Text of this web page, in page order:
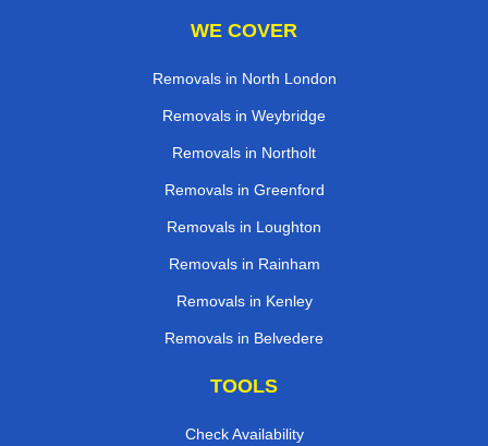
WE COVER
Removals in North London
Removals in Weybridge
Removals in Northolt
Removals in Greenford
Removals in Loughton
Removals in Rainham
Removals in Kenley
Removals in Belvedere
TOOLS
Check Availability